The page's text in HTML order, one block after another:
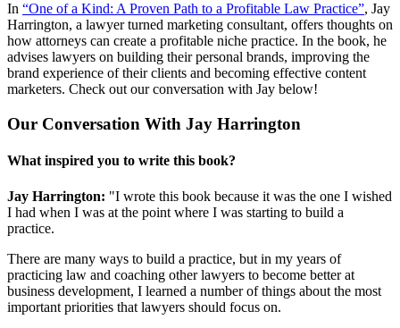
In “One of a Kind: A Proven Path to a Profitable Law Practice”, Jay
Harrington, a lawyer turned marketing consultant, offers thoughts on
how attorneys can create a profitable niche practice. In the book, he
advises lawyers on building their personal brands, improving the
brand experience of their clients and becoming effective content
marketers. Check out our conversation with Jay below!
Our Conversation With Jay Harrington
What inspired you to write this book?
Jay Harrington: "I wrote this book because it was the one I wished
I had when I was at the point where I was starting to build a
practice.
There are many ways to build a practice, but in my years of
practicing law and coaching other lawyers to become better at
business development, I learned a number of things about the most
important priorities that lawyers should focus on.